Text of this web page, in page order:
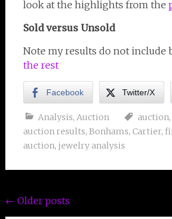
look at the highlights from the
Sold versus Unsold
Note my results do not include
the rest
Facebook Twitter/X
Analysis, Auction auction,
auction results, Bonhams, Cartier,
auction, jewelry analysis
Posts
← Older posts